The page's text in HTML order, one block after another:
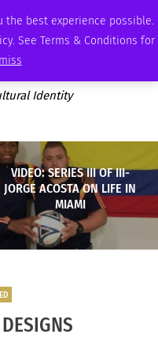
the best experience possible.
See Terms & Conditions for
MEMBERSHIP ADVERTISE
Identity
VIDEO: SERIES III OF III-
JORGE ACOSTA ON LIFE IN
MIAMI